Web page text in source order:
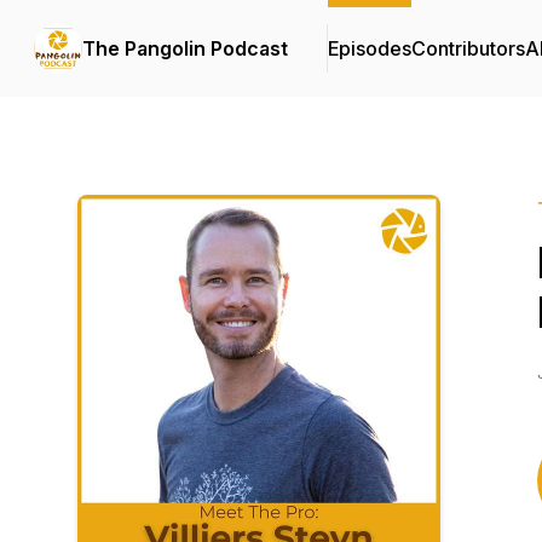
The Pangolin Podcast EpisodesContributors